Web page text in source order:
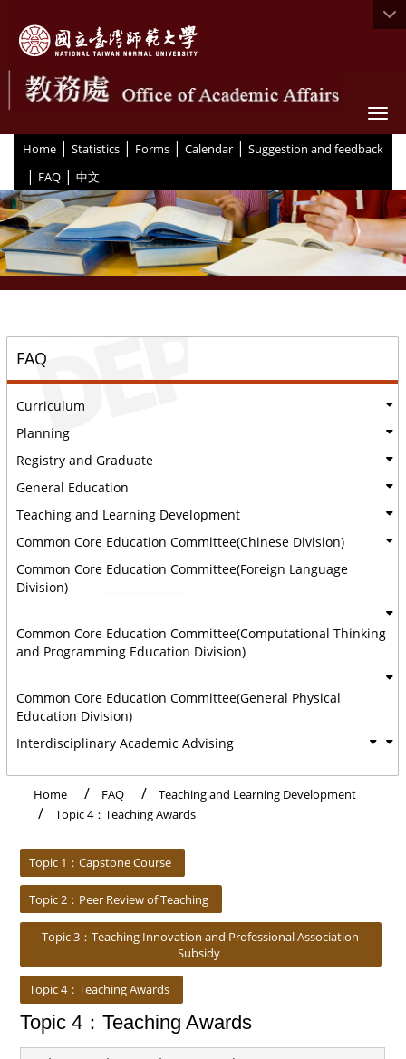
Home | Statistics | Forms | Calendar | Suggestion and feedback
| FAQ | 中文
FAQ
Curriculum
Planning
Registry and Graduate
General Education
Teaching and Learning Development
Common Core Education Committee(Chinese Division)
Common Core Education Committee(Foreign Language
Division)
Common Core Education Committee(Computational Thinking
and Programming Education Division)
Common Core Education Committee(General Physical
Education Division)
Interdisciplinary Academic Advising
Home FAQ
Teaching and Learning Development
Topic 4：Teaching Awards
Topic 1：Capstone Course
Topic 2：Peer Review of Teaching
Topic 3：Teaching Innovation and Professional Association
Subsidy
Topic 4：Teaching Awards
Topic 4：Teaching Awards